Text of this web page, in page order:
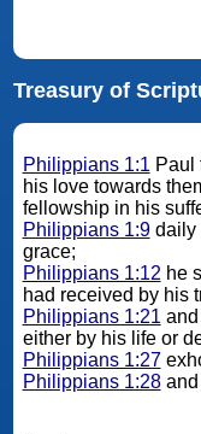
Treasury of
Philippians 1:1 Paul
his love towards
fellowship in his
Philippians 1:9daily
grace;
Philippians 1:12 he
had received by his
Philippians 1:21
either by his life or
Philippians 1:27
Philippians 1:28and